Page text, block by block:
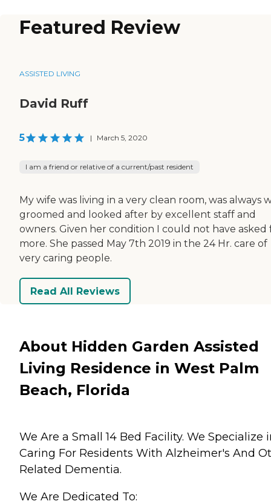
Featured Review
ASSISTED LIVING
David Ruff
5 | March 5, 2020
I am a friend or relative of a current/past resident
My wife was living in a very clean room, was always
groomed and looked after by excellent staff and
owners. Given her condition I could not have asked
more. She passed May 7th 2019 in the 24 Hr. care of
very caring people.
Read All Reviews
About Hidden Garden Assisted
Living Residence in West Palm
Beach, Florida
We Are a Small 14 Bed Facility. We Specialize
Caring For Residents With Alzheimer's And
Related Dementia.
We Are Dedicated To: